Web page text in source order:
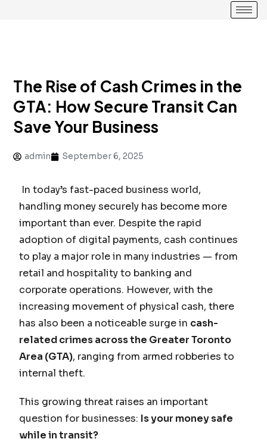
The Rise of Cash Crimes in the
GTA: How Secure Transit Can
Save Your Business
admin September 6, 2025
In today’s fast-paced business world,
handling money securely has become more
important than ever. Despite the rapid
adoption of digital payments, cash continues
to play a major role in many industries — from
retail and hospitality to banking and
corporate operations. However, with the
increasing movement of physical cash, there
has also been a noticeable surge in cash-
related crimes across the Greater Toronto
Area (GTA), ranging from armed robberies to
internal theft.
This growing threat raises an important
question for businesses: Is your money safe
while in transit?